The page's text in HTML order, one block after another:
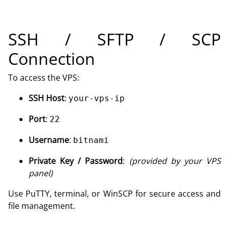
SSH / SFTP / SCP
Connection
To access the VPS:
SSH Host: your-vps-ip
Port: 22
Username: bitnami
Private Key / Password: (provided by your VPS
panel)
Use PuTTY, terminal, or WinSCP for secure access and
file management.